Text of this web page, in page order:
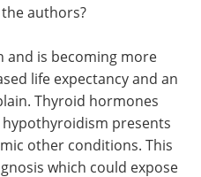
authors?
and is becoming more
life expectancy and an
Thyroid hormones
presents
other conditions. This
which could expose